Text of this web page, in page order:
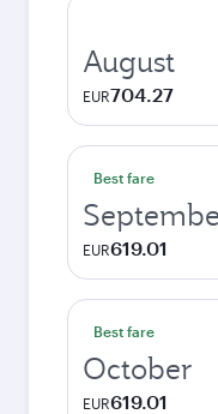
August
EUR704.27
Best fare
EUR619.01
Best fare
October
EUR619.01